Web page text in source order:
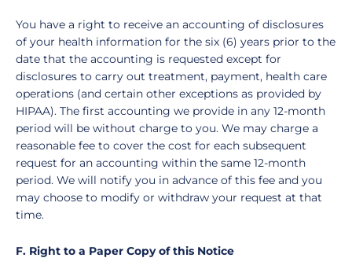
You have a right to receive an accounting of disclosures
of your health information for the six (6) years prior to the
date that the accounting is requested except for
disclosures to carry out treatment, payment, health care
operations (and certain other exceptions as provided by
HIPAA). The first accounting we provide in any 12-month
period will be without charge to you. We may charge a
reasonable fee to cover the cost for each subsequent
request for an accounting within the same 12-month
period. We will notify you in advance of this fee and you
may choose to modify or withdraw your request at that
time.
F. Right to a Paper Copy of this Notice